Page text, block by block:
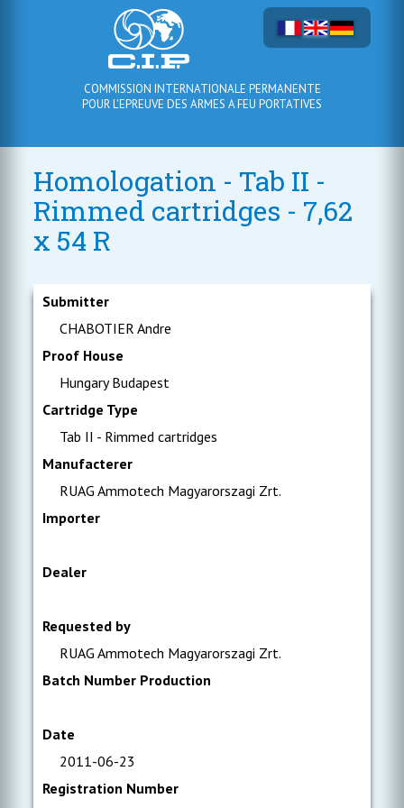
COMMISSION INTERNATIONALE PERMANENTE
POUR L'EPREUVE DES ARMES A FEU PORTATIVES
Homologation - Tab II -
Rimmed cartridges - 7,62
x 54 R
Submitter
CHABOTIER Andre
Proof House
Hungary Budapest
Cartridge Type
Tab II - Rimmed cartridges
Manufacterer
RUAG Ammotech Magyarorszagi Zrt.
Importer
Dealer
Requested by
RUAG Ammotech Magyarorszagi Zrt.
Batch Number Production
Date
2011-06-23
Registration Number